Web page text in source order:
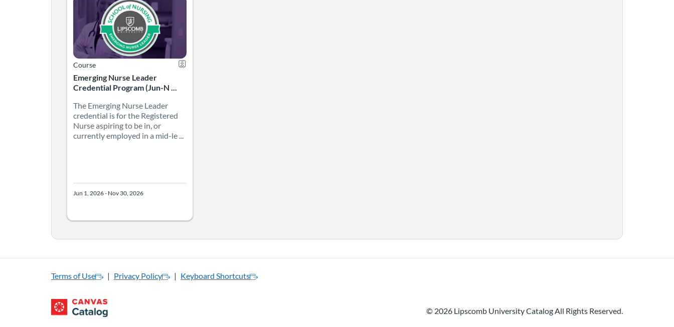
Emerging Nurse Leader
Credential Program (Jun-N ...
Course
The Emerging Nurse Leader
credential is for the Registered
Nurse aspiring to be in, or
currently employed in a mid-le ...
Jun 1, 2026 - Nov 30, 2026
Terms of Use Privacy Policy Keyboard Shortcuts
© 2026 Lipscomb University Catalog All Rights Reserved.